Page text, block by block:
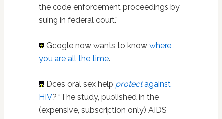
the code enforcement proceedings by
suing in federal court.”
Google now wants to know where
you are all the time.
Does oral sex help protectagainst
HIV? “The study, published in the
(expensive, subscription only) AIDS